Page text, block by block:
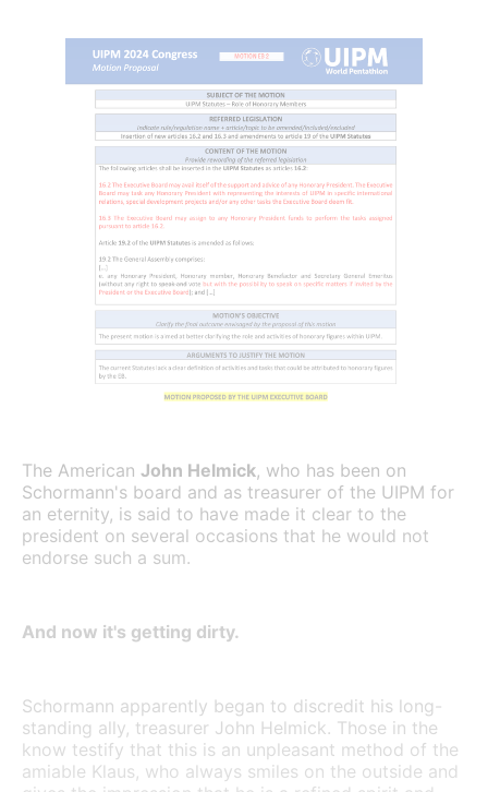
The American John Helmick, who has been on
Schormann's board and as treasurer of the UIPM for
an eternity, is said to have made it clear to the
president on several occasions that he would not
endorse such a sum.
And now it's getting dirty.
Schormann apparently began to discredit his long-
standing ally, treasurer John Helmick. Those in the
know testify that this is an unpleasant method of the
amiable Klaus, who always smiles on the outside and